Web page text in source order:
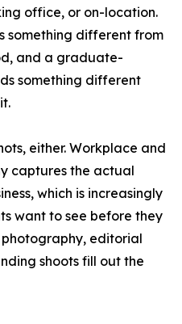
office, or on-location.
something different from
and a graduate-
something different
either. Workplace and
captures the actual
which is increasingly
want to see before they
editorial
shoots fill out the